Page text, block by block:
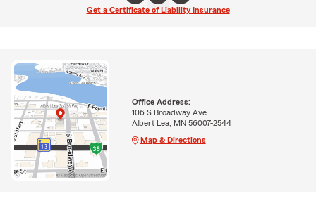
Get a Certificate of Liability Insurance
Office Address:
106 S Broadway Ave
Albert Lea, MN 56007-2544
Map & Directions